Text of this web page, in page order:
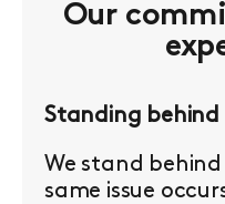
Our
Standing behind
We stand
same issue